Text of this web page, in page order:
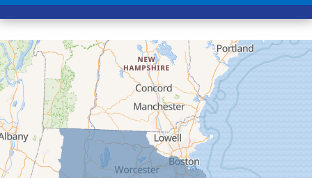
Conway
Cummington
Deerfield
Easthampton
Feeding Hills
Florence
Gill
Goshen